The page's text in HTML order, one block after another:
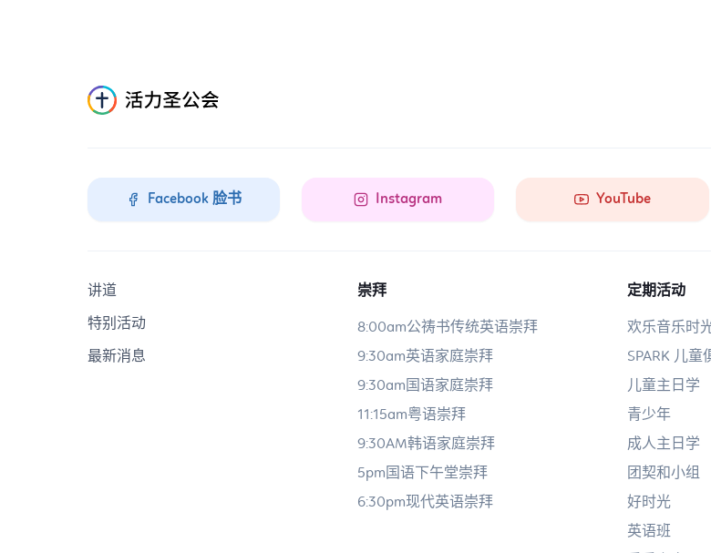
Facebook 脸书 Instagram YouTube
讲道
特别活动
最新消息
崇拜
8:00am公祷书传统英语崇拜
9:30am英语家庭崇拜
9:30am国语家庭崇拜
11:15am粤语崇拜
9:30AM韩语家庭崇拜
5pm国语下午堂崇拜
6:30pm现代英语崇拜
定期活动
欢乐音乐时
SPARK 儿童
儿童主日学
青少年
成人主日学
团契和小组
好时光
英语班